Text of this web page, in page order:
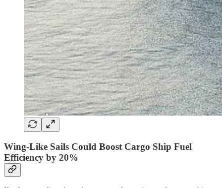
Wing-Like Sails Could Boost Cargo Ship Fuel
Efficiency by 20%